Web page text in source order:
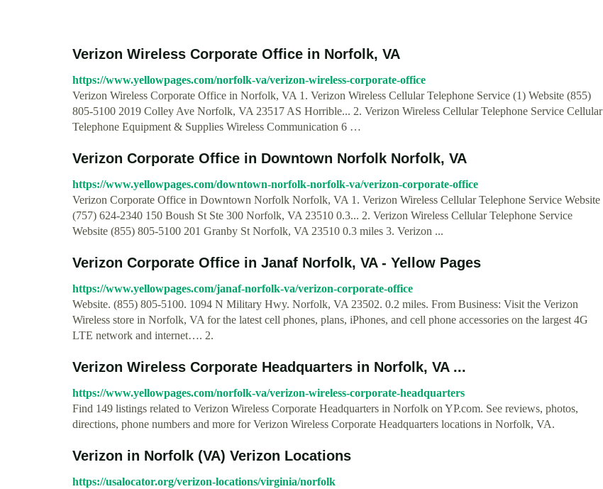
Verizon Wireless Corporate Office in Norfolk, VA
https://www.yellowpages.com/norfolk-va/verizon-wireless-corporate-office
Verizon Wireless Corporate Office in Norfolk, VA 1. Verizon Wireless Cellular Telephone Service (1) Website (855)
805-5100 2019 Colley Ave Norfolk, VA 23517 AS Horrible... 2. Verizon Wireless Cellular Telephone Service Cellular
Telephone Equipment & Supplies Wireless Communication 6 …
Verizon Corporate Office in Downtown Norfolk Norfolk, VA
https://www.yellowpages.com/downtown-norfolk-norfolk-va/verizon-corporate-office
Verizon Corporate Office in Downtown Norfolk Norfolk, VA 1. Verizon Wireless Cellular Telephone Service Website
(757) 624-2340 150 Boush St Ste 300 Norfolk, VA 23510 0.3... 2. Verizon Wireless Cellular Telephone Service
Website (855) 805-5100 201 Granby St Norfolk, VA 23510 0.3 miles 3. Verizon ...
Verizon Corporate Office in Janaf Norfolk, VA - Yellow Pages
https://www.yellowpages.com/janaf-norfolk-va/verizon-corporate-office
Website. (855) 805-5100. 1094 N Military Hwy. Norfolk, VA 23502. 0.2 miles. From Business: Visit the Verizon
Wireless store in Norfolk, VA for the latest cell phones, plans, iPhones, and cell phone accessories on the largest 4G
LTE network and internet…. 2.
Verizon Wireless Corporate Headquarters in Norfolk, VA ...
https://www.yellowpages.com/norfolk-va/verizon-wireless-corporate-headquarters
Find 149 listings related to Verizon Wireless Corporate Headquarters in Norfolk on YP.com. See reviews, photos,
directions, phone numbers and more for Verizon Wireless Corporate Headquarters locations in Norfolk, VA.
Verizon in Norfolk (VA) Verizon Locations
https://usalocator.org/verizon-locations/virginia/norfolk